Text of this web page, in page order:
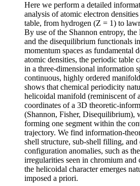
Here we perform a detailed
analysis of atomic electron
table, from hydrogen (Z = 1) to
By use of the Shannon entropy,
and the disequilibrium functionals
momentum spaces as fundamental
atomic densities, the periodic table
in a three-dimensional information
continuous, highly ordered
shows that chemical periodicity
helicoidal manifold (reminiscent of
coordinates of a 3D theoretic-
(Shannon, Fisher, Disequilibrium),
forming one segment within the
trajectory. We find information-
shell structure, sub-shell filling, and
configuration anomalies, such as
irregularities seen in chromium and
the helicoidal character emerges
imposed a priori.